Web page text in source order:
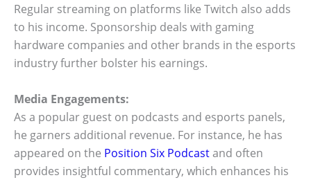
Regular streaming on platforms like Twitch also adds
to his income. Sponsorship deals with gaming
hardware companies and other brands in the esports
industry further bolster his earnings.
Media Engagements:
As a popular guest on podcasts and esports panels,
he garners additional revenue. For instance, he has
appeared on the Position Six Podcastand often
provides insightful commentary, which enhances his